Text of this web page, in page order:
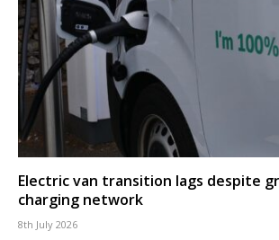
Electric van transition lags despite
charging network
8th July 2026